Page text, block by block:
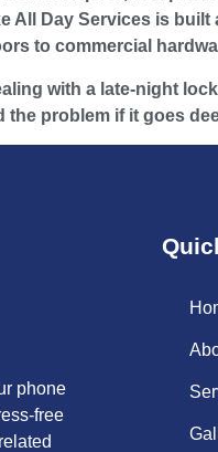
All Day Services is
to commercial
with a late-night
the problem if it goes
phone
free